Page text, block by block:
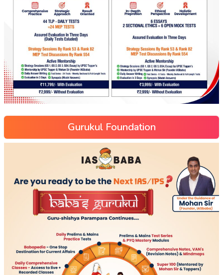
Gurukul Foundation